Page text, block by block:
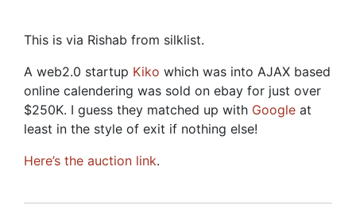
This is via Rishab from silklist.
A web2.0 startup Kiko which was into AJAX based
online calendering was sold on ebay for just over
$250K. I guess they matched up with Google at
least in the style of exit if nothing else!
Here’s the auction link.